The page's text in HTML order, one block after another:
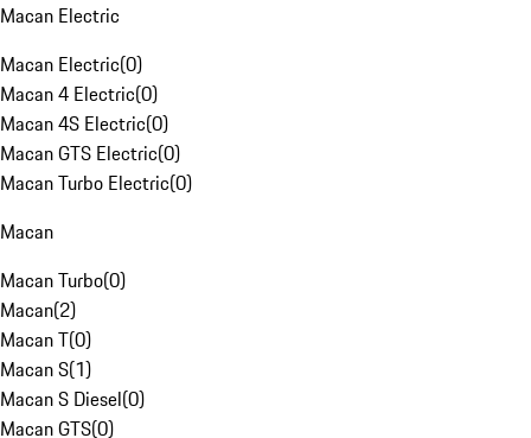
Macan Electric
Macan Electric(0)
Macan 4 Electric(0)
Macan 4S Electric(0)
Macan GTS Electric(0)
Macan Turbo Electric(0)
Macan
Macan Turbo(0)
Macan(2)
Macan T(0)
Macan S(1)
Macan S Diesel(0)
Macan GTS(0)